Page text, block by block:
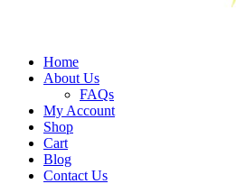
Home
About Us
FAQs
My Account
Shop
Cart
Blog
Contact Us